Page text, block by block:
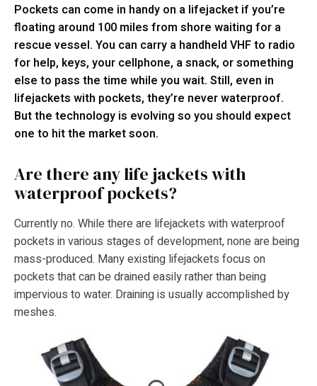
Pockets can come in handy on a lifejacket if you’re
floating around 100 miles from shore waiting for a
rescue vessel. You can carry a handheld VHF to radio
for help, keys, your cellphone, a snack, or something
else to pass the time while you wait. Still, even in
lifejackets with pockets, they’re never waterproof.
But the technology is evolving so you should expect
one to hit the market soon.
Are there any life jackets with
waterproof pockets?
Currently no. While there are lifejackets with waterproof
pockets in various stages of development, none are being
mass-produced. Many existing lifejackets focus on
pockets that can be drained easily rather than being
impervious to water. Draining is usually accomplished by
meshes.